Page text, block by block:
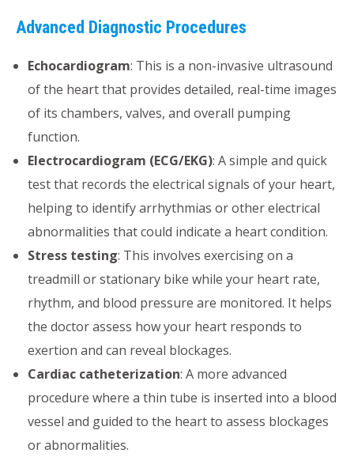
Advanced Diagnostic Procedures
Echocardiogram: This is a non-invasive ultrasound
of the heart that provides detailed, real-time images
of its chambers, valves, and overall pumping
function.
Electrocardiogram (ECG/EKG): A simple and quick
test that records the electrical signals of your heart,
helping to identify arrhythmias or other electrical
abnormalities that could indicate a heart condition.
Stress testing: This involves exercising on a
treadmill or stationary bike while your heart rate,
rhythm, and blood pressure are monitored. It helps
the doctor assess how your heart responds to
exertion and can reveal blockages.
Cardiac catheterization: A more advanced
procedure where a thin tube is inserted into a blood
vessel and guided to the heart to assess blockages
or abnormalities.